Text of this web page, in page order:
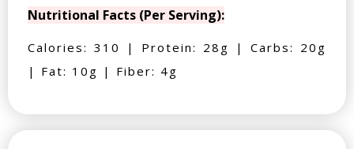
Nutritional Facts (Per Serving):
Calories: 310 | Protein: 28g | Carbs: 20g
| Fat: 10g | Fiber: 4g